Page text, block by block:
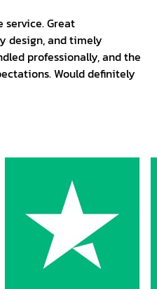
Great
design, and timely
professionally, and the
Would definitely